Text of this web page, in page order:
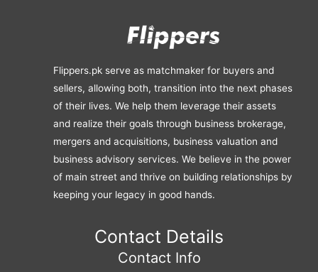
Flippers.pk serve as matchmaker for buyers and
sellers, allowing both, transition into the next phases
of their lives. We help them leverage their assets
and realize their goals through business brokerage,
mergers and acquisitions, business valuation and
business advisory services. We believe in the power
of main street and thrive on building relationships by
keeping your legacy in good hands.
Contact Details
Contact Info